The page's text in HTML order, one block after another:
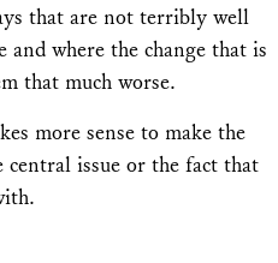
that are not terribly well
where the change that is
that much worse.
more sense to make the
central issue or the fact that